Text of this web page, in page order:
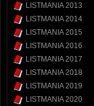
LISTMANIA 2013
LISTMANIA 2014
LISTMANIA 2015
LISTMANIA 2016
LISTMANIA 2017
LISTMANIA 2018
LISTMANIA 2019
LISTMANIA 2020